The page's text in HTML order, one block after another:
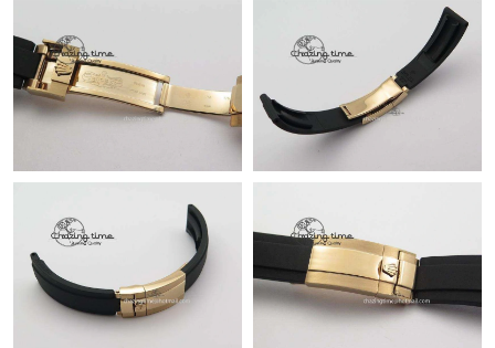
Just Sold: Isaac from Hong Kong on Jun 05, 2026 at 8:02 PM.
Just Sold: Ursula from Philadelphia on Jun 06, 2026 at 2:23 PM.
Just Sold: Nina from Orlando on May 26, 2026 at 12:03 PM.
Just Sold: Nina from Atlanta on Jul 08, 2026 at 2:25 PM.
Just Sold: Becky from Los Angeles on Jun 20, 2026 at 5:27 PM.